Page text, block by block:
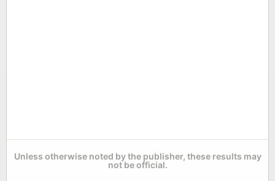
Unless otherwise noted by the publisher, these results may
not be official.